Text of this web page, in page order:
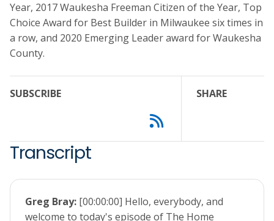
Year, 2017 Waukesha Freeman Citizen of the Year, Top
Choice Award for Best Builder in Milwaukee six times in
a row, and 2020 Emerging Leader award for Waukesha
County.
SUBSCRIBE SHARE
Transcript
Greg Bray: [00:00:00] Hello, everybody, and
welcome to today's episode of The Home